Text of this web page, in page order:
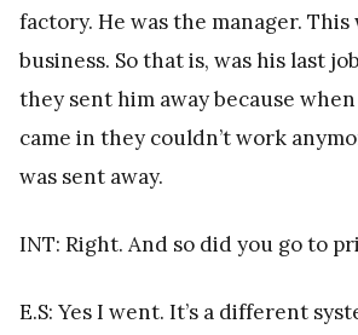
factory. He was the manager. This
business. So that is, was his last
they sent him away because
came in they couldn’t work
was sent away.
INT: Right. And so did you go to
E.S: Yes I went. It’s a different